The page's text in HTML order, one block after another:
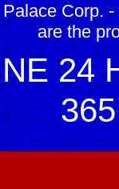
Corp.
are the
24